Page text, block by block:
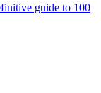
guide to 100